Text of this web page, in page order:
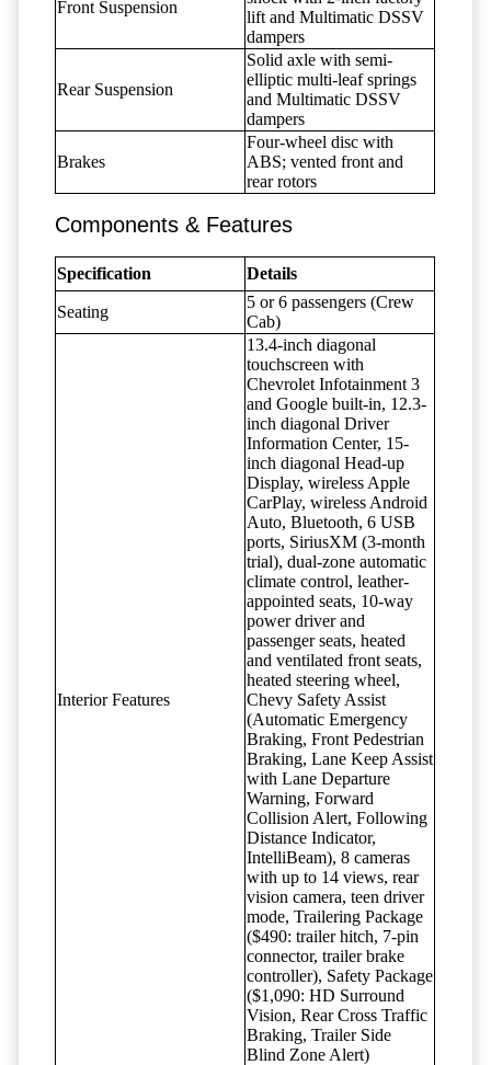
Front Suspension
lift and Multimatic DSSV
dampers
Rear Suspension
Solid axle with semi-
elliptic multi-leaf springs
and Multimatic DSSV
dampers
Brakes
Four-wheel disc with
ABS; vented front and
rear rotors
Components & Features
Specification Details
Seating
5 or 6 passengers (Crew
Cab)
Interior Features
13.4-inch diagonal
touchscreen with
Chevrolet Infotainment 3
and Google built-in, 12.3-
inch diagonal Driver
Information Center, 15-
inch diagonal Head-up
Display, wireless Apple
CarPlay, wireless Android
Auto, Bluetooth, 6 USB
ports, SiriusXM (3-month
trial), dual-zone automatic
climate control, leather-
appointed seats, 10-way
power driver and
passenger seats, heated
and ventilated front seats,
heated steering wheel,
Chevy Safety Assist
(Automatic Emergency
Braking, Front Pedestrian
Braking, Lane Keep Assist
with Lane Departure
Warning, Forward
Collision Alert, Following
Distance Indicator,
IntelliBeam), 8 cameras
with up to 14 views, rear
vision camera, teen driver
mode, Trailering Package
($490: trailer hitch, 7-pin
connector, trailer brake
controller), Safety Package
($1,090: HD Surround
Vision, Rear Cross Traffic
Braking, Trailer Side
Blind Zone Alert)